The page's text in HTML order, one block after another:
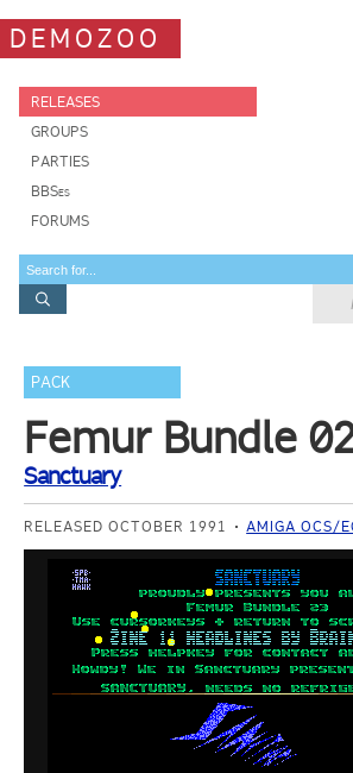
DEMOZOO
RELEASES
GROUPS
PARTIES
BBSes
FORUMS
PACK
Femur Bundle
Sanctuary
RELEASED OCTOBER 1991 AMIGA OCS/